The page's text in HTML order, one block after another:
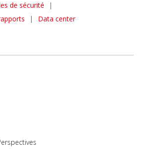
de sécurité
|
| Data center